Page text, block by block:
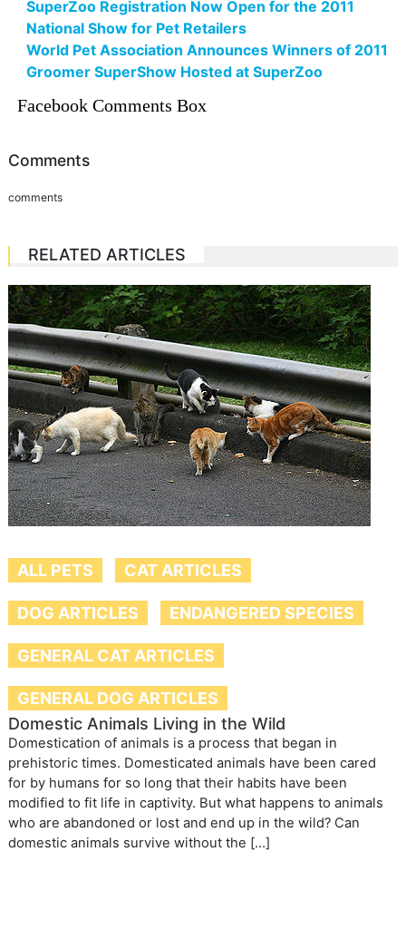
SuperZoo Registration Now Open for the 2011
National Show for Pet Retailers
World Pet Association Announces Winners of 2011
Groomer SuperShow Hosted at SuperZoo
Facebook Comments Box
Comments
comments
RELATED ARTICLES
ALL PETS CAT ARTICLES
DOG ARTICLES ENDANGERED SPECIES
GENERAL CAT ARTICLES
GENERAL DOG ARTICLES
Domestic Animals Living in the Wild
Domestication of animals is a process that began in
prehistoric times. Domesticated animals have been cared
for by humans for so long that their habits have been
modified to fit life in captivity. But what happens to animals
who are abandoned or lost and end up in the wild? Can
domestic animals survive without the […]